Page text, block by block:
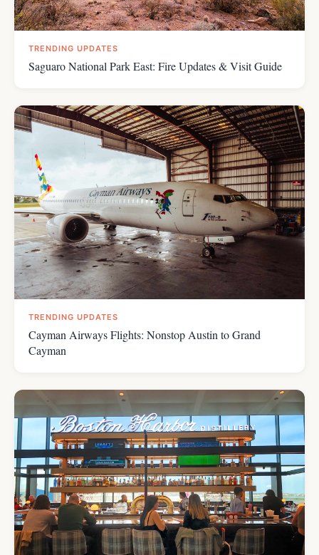
TRENDING UPDATES
Saguaro National Park East: Fire Updates & Visit Guide
TRENDING UPDATES
Cayman Airways Flights: Nonstop Austin to Grand
Cayman